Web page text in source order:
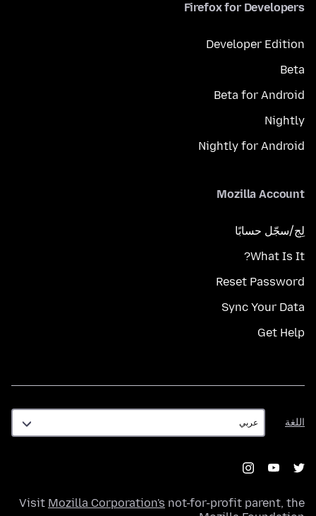
Firefox for Developers
Developer Edition
Beta
Beta for Android
Nightly
Nightly for Android
Mozilla Account
لِج/سجّل حسابًا
What Is It?
Reset Password
Sync Your Data
Get Help
اللغة
اللغة
Visit Mozilla Corporation's not-for-profit parent, the